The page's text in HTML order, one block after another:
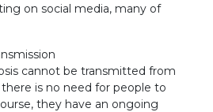
on social media, many of
cannot be transmitted from
is no need for people to
they have an ongoing